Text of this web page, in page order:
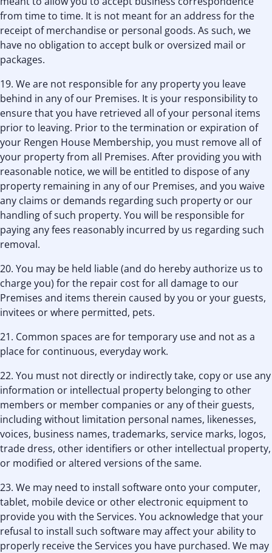
from time to time. It is not meant for an address for the
receipt of merchandise or personal goods. As such, we
have no obligation to accept bulk or oversized mail or
packages.
19. We are not responsible for any property you leave
behind in any of our Premises. It is your responsibility to
ensure that you have retrieved all of your personal items
prior to leaving. Prior to the termination or expiration of
your Rengen House Membership, you must remove all of
your property from all Premises. After providing you with
reasonable notice, we will be entitled to dispose of any
property remaining in any of our Premises, and you waive
any claims or demands regarding such property or our
handling of such property. You will be responsible for
paying any fees reasonably incurred by us regarding such
removal.
20. You may be held liable (and do hereby authorize us to
charge you) for the repair cost for all damage to our
Premises and items therein caused by you or your guests,
invitees or where permitted, pets.
21. Common spaces are for temporary use and not as a
place for continuous, everyday work.
22. You must not directly or indirectly take, copy or use any
information or intellectual property belonging to other
members or member companies or any of their guests,
including without limitation personal names, likenesses,
voices, business names, trademarks, service marks, logos,
trade dress, other identifiers or other intellectual property,
or modified or altered versions of the same.
23. We may need to install software onto your computer,
tablet, mobile device or other electronic equipment to
provide you with the Services. You acknowledge that your
refusal to install such software may affect your ability to
properly receive the Services you have purchased. We may